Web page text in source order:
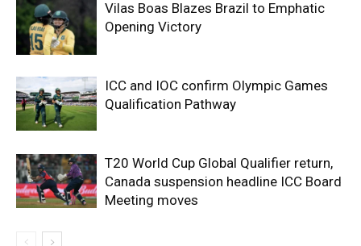
Vilas Boas Blazes Brazil to Emphatic
Opening Victory
ICC and IOC confirm Olympic Games
Qualification Pathway
T20 World Cup Global Qualifier return,
Canada suspension headline ICC Board
Meeting moves